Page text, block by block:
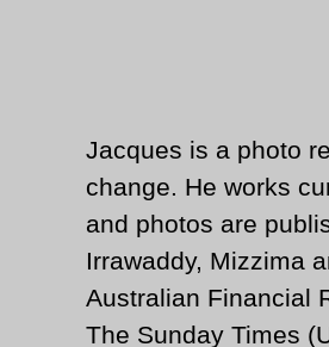
Jacques is a photo
change. He works
and photos are
Irrawaddy, Mizzima
Australian Financial
The Sunday Times